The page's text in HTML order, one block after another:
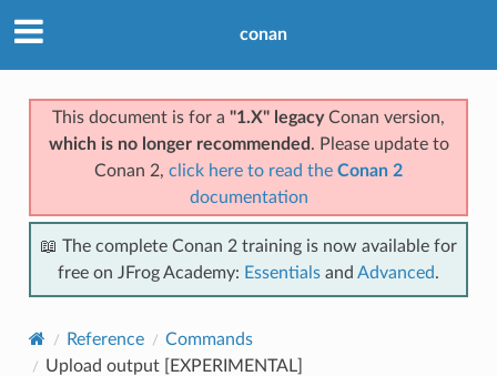
conan
This document is for a "1.X" legacyConan version,
which is no longer recommended . Please update to
Conan 2, click here to read the Conan 2
documentation
📖 The complete Conan 2 training is now available for
free on JFrog Academy: Essentials and Advanced.
Reference
Commands
Upload output [EXPERIMENTAL]